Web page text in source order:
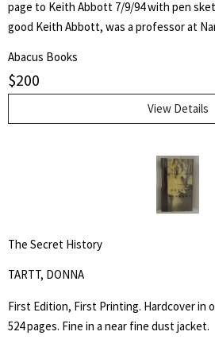
page to Keith Abbott 7/9/94 with pen
good Keith Abbott, was a professor at
Abacus Books
$200
View Details
The Secret History
TARTT, DONNA
First Edition, First Printing. Hardcover in
524 pages. Fine in a near fine dust jacket.